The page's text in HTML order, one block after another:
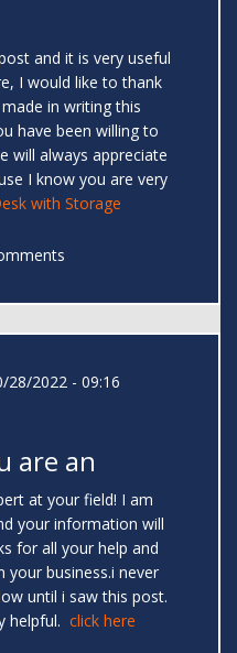
and it is very useful
I would like to thank
in writing this
have been willing to
will always appreciate
I know you are very
with Storage
28/2022 - 09:16
are an
at your field! I am
your information will
for all your help and
your business.i never
until i saw this post.
helpful. click here